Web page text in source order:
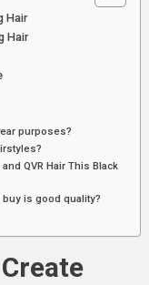
Hair
Hair
purposes?
QVR Hair This Black
buy is good quality?